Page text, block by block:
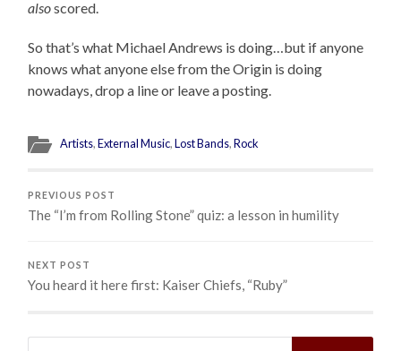
alsoscored.
So that’s what Michael Andrews is doing…but if anyone
knows what anyone else from the Origin is doing
nowadays, drop a line or leave a posting.
Artists,External Music,Lost Bands,Rock
PREVIOUS POST
The “I’m from Rolling Stone” quiz: a lesson in humility
NEXT POST
You heard it here first: Kaiser Chiefs, “Ruby”
Search